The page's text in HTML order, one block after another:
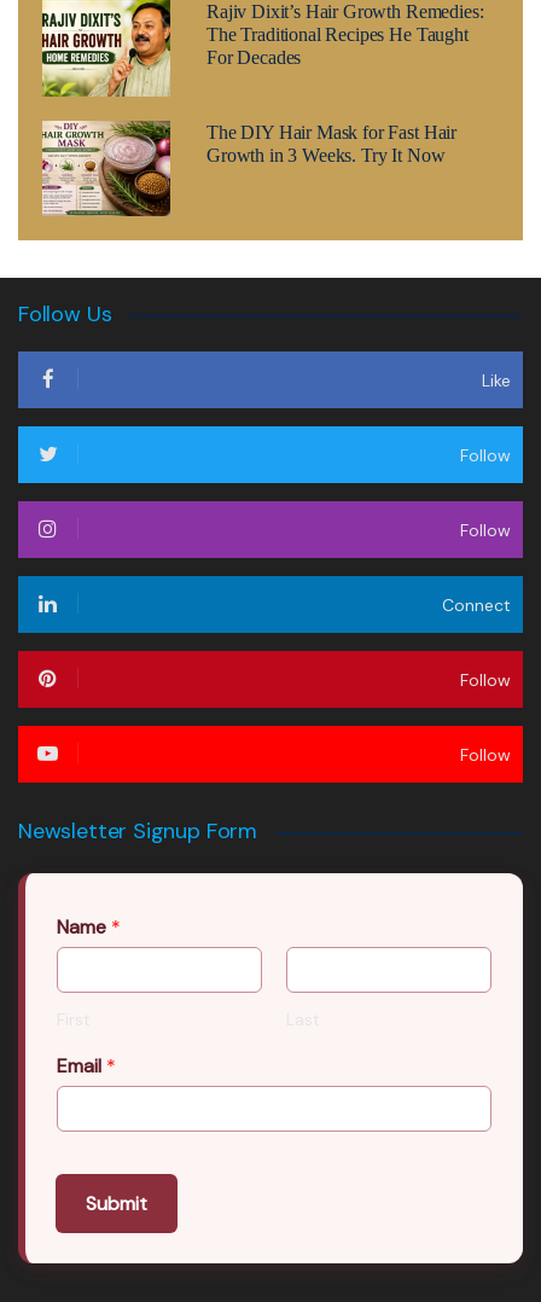
Rajiv Dixit’s Hair Growth Remedies:
The Traditional Recipes He Taught
For Decades
The DIY Hair Mask for Fast Hair
Growth in 3 Weeks. Try It Now
Follow Us
Like
Follow
Follow
Connect
Follow
Follow
Newsletter Signup Form
Name *
First Last
Email *
Submit